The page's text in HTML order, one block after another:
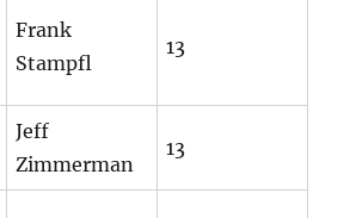
Frank
Stampfl
13
Jeff
Zimmerman
13